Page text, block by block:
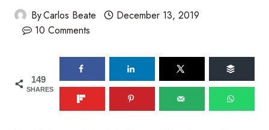
ByCarlos Beate
December 13, 2019
10 Comments
149
SHARES